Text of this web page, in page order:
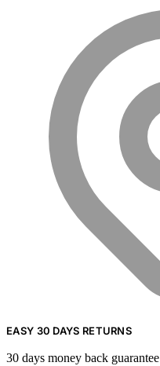
EASY 30 DAYS RETURNS
30 days money back guarantee